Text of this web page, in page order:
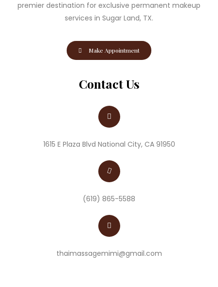
premier destination for exclusive permanent makeup
services in Sugar Land, TX.
Make Appointment
Contact Us
1615 E Plaza Blvd National City, CA 91950
(619) 865-5588
thaimassagemimi@gmail.com